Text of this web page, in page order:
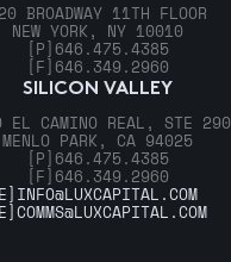
BROADWAY 11TH FLOOR
NEW YORK, NY 10010
[P] 646.475.4385
[F] 646.349.2960
SILICON VALLEY
EL CAMINO REAL, STE 290
MENLO PARK, CA 94025
[P] 646.475.4385
[F] 646.349.2960
INFO@LUXCAPITAL.COM
COMMS@LUXCAPITAL.COM